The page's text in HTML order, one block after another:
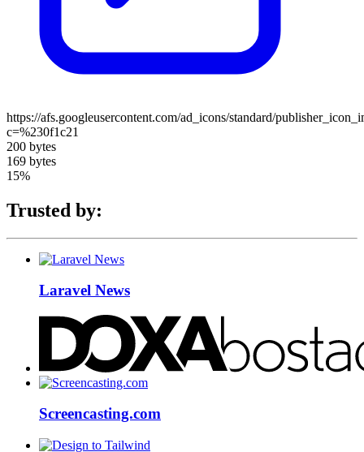
https://afs.googleusercontent.com/ad_icons/standard/
c=%230f1c21
200 bytes
169 bytes
15%
Trusted by:
Laravel News
Screencasting.com